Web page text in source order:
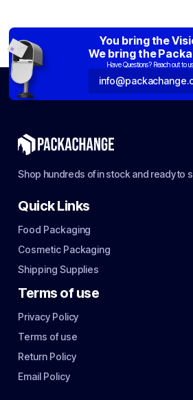
You bring the
We bring the
Have Questions? Reach out to
Shop hundreds of in stock and ready to
Quick Links
Food Packaging
Cosmetic Packaging
Shipping Supplies
Terms of use
Privacy Policy
Terms of use
Return Policy
Email Policy